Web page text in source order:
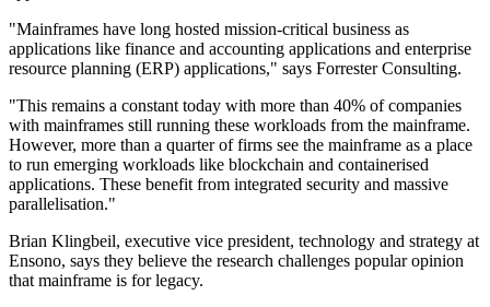
"Mainframes have long hosted mission-critical business as
applications like finance and accounting applications and enterprise
resource planning (ERP) applications," says Forrester Consulting.
"This remains a constant today with more than 40% of companies
with mainframes still running these workloads from the mainframe.
However, more than a quarter of firms see the mainframe as a place
to run emerging workloads like blockchain and containerised
applications. These benefit from integrated security and massive
parallelisation."
Brian Klingbeil, executive vice president, technology and strategy at
Ensono, says they believe the research challenges popular opinion
that mainframe is for legacy.